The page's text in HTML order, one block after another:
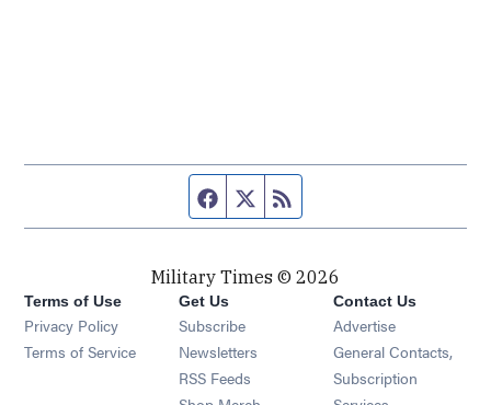
Facebook page
Twitter feed
Military Times © 2026
Terms of Use
Privacy Policy
Terms of Service
Get Us
Subscribe Opens in new window
Newsletters Opens in new window
RSS Feeds Opens in new window
Contact Us
Advertise
General Contacts,
Subscription